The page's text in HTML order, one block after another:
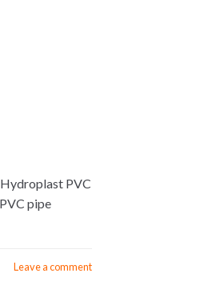
PVC
pipe
Leave a comment